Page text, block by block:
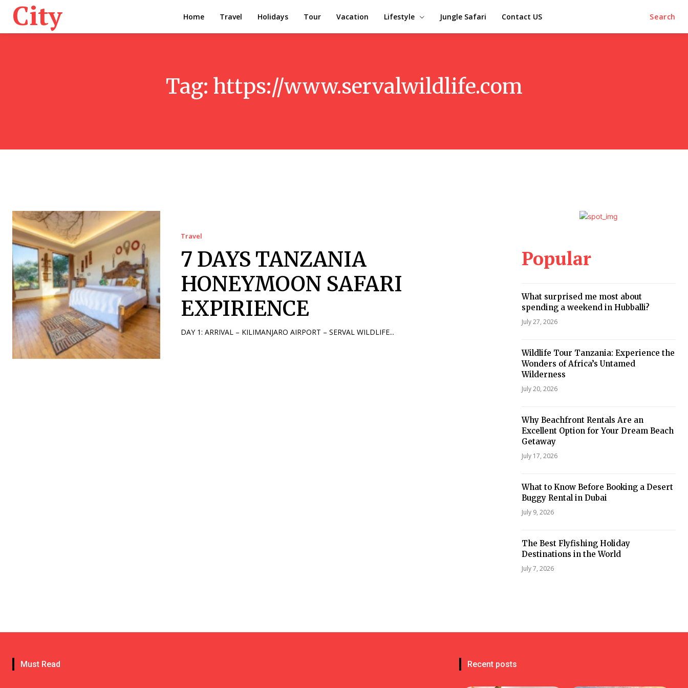
City Home Travel Holidays Tour Vacation Lifestyle Jungle Safari Contact US Search
Tag: https://www.servalwildlife.com
Travel
7 DAYS TANZANIA
HONEYMOON SAFARI
EXPIRIENCE
DAY 1: ARRIVAL – KILIMANJARO AIRPORT – SERVAL WILDLIFE...
Popular
What surprised me most about
spending a weekend in Hubballi?
July 27, 2026
Wildlife Tour Tanzania: Experience the
Wonders of Africa’s Untamed
Wilderness
July 20, 2026
Why Beachfront Rentals Are an
Excellent Option for Your Dream Beach
Getaway
July 17, 2026
What to Know Before Booking a Desert
Buggy Rental in Dubai
July 9, 2026
The Best Flyfishing Holiday
Destinations in the World
July 7, 2026
Must Read Recent posts